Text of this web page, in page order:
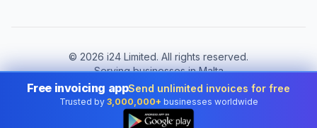
© 2026 i24 Limited. All rights reserved.
Serving businesses in Malta
Change country:
Malta
Free invoicing appSend unlimited invoices for free
Trusted by 3,000,000+ businesses worldwide